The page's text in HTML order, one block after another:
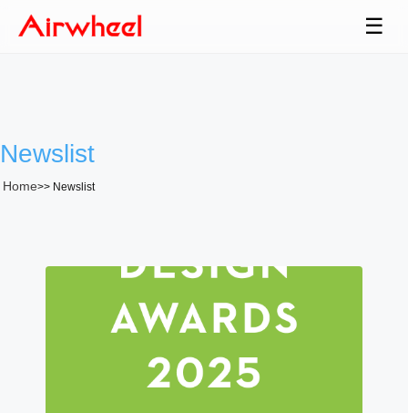
☰
Newslist
Home>> Newslist